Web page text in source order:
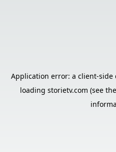
Application error: a client-side
loading storietv.com (see the